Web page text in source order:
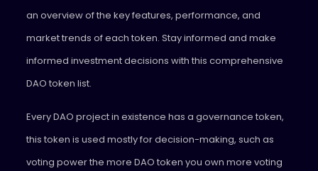
an overview of the key features, performance, and
market trends of each token. Stay informed and make
informed investment decisions with this comprehensive
DAO token list.
Every DAO project in existence has a governance token,
this token is used mostly for decision-making, such as
voting power the more DAO token you own more voting